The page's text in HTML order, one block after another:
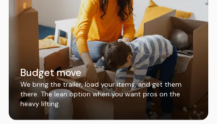
Budget move
We bring the trailer, load your items, and get them
there. The lean option when you want pros on the
heavy lifting.